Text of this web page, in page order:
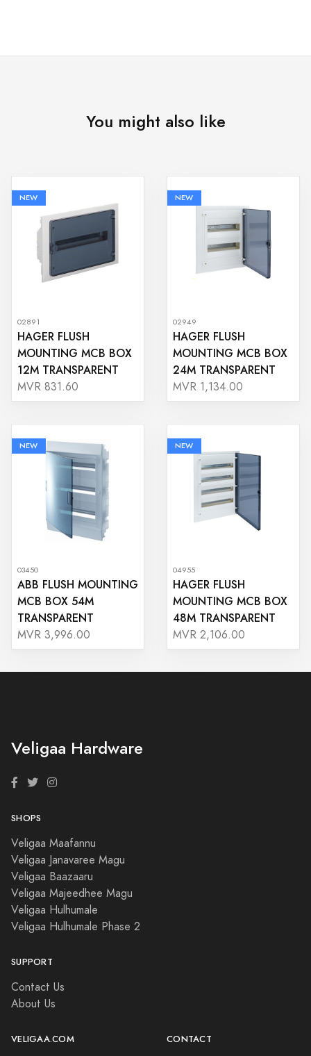
You might also like
NEW
02891
HAGER FLUSH
MOUNTING MCB BOX
12M TRANSPARENT
MVR 831.60
NEW
02949
HAGER FLUSH
MOUNTING MCB BOX
24M TRANSPARENT
MVR 1,134.00
NEW
03450
ABB FLUSH MOUNTING
MCB BOX 54M
TRANSPARENT
MVR 3,996.00
NEW
04955
HAGER FLUSH
MOUNTING MCB BOX
48M TRANSPARENT
MVR 2,106.00
Veligaa Hardware
SHOPS
Veligaa Maafannu
Veligaa Janavaree Magu
Veligaa Baazaaru
Veligaa Majeedhee Magu
Veligaa Hulhumale
Veligaa Hulhumale Phase 2
SUPPORT
Contact Us
About Us
VELIGAA.COM CONTACT